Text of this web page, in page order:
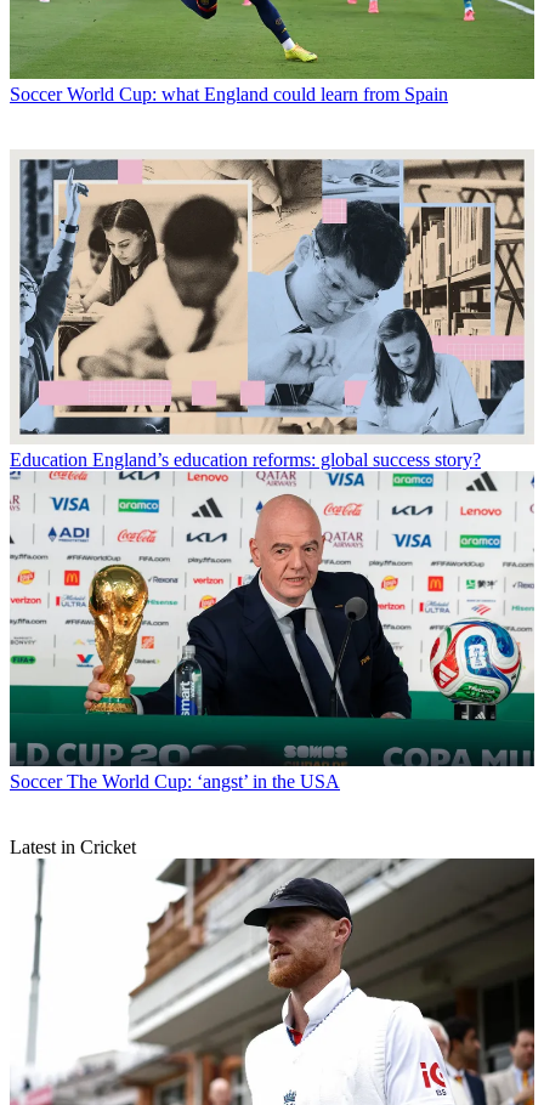
Soccer World Cup: what England could learn from Spain
Education England’s education reforms: global success story?
Soccer The World Cup: ‘angst’ in the USA
Latest in Cricket